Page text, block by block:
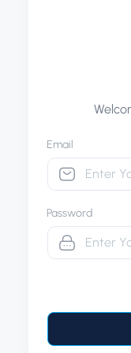
Email
Password